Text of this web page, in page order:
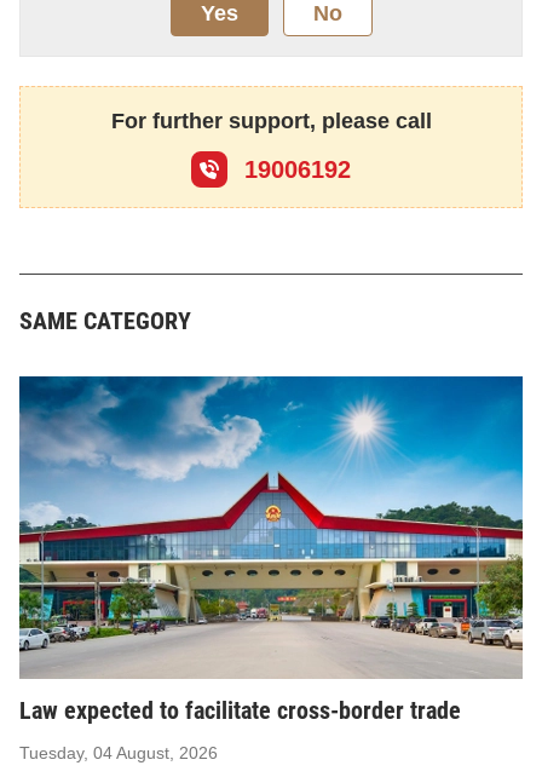
Yes No
For further support, please call
19006192
SAME CATEGORY
Law expected to facilitate cross-border trade
Tuesday, 04 August, 2026